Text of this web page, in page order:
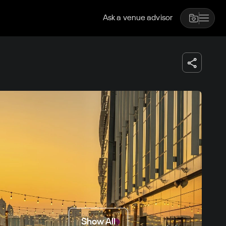
Ask a venue advisor
Show All